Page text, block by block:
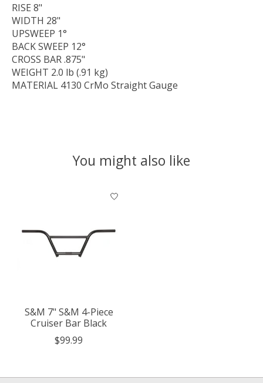
RISE 8"
WIDTH 28"
UPSWEEP 1°
BACK SWEEP 12°
CROSS BAR.875"
WEIGHT 2.0 lb (.91 kg)
MATERIAL 4130 CrMo Straight Gauge
You might also like
Product carousel items
S&M 7" S&M 4-Piece
Cruiser Bar Black
$99.99